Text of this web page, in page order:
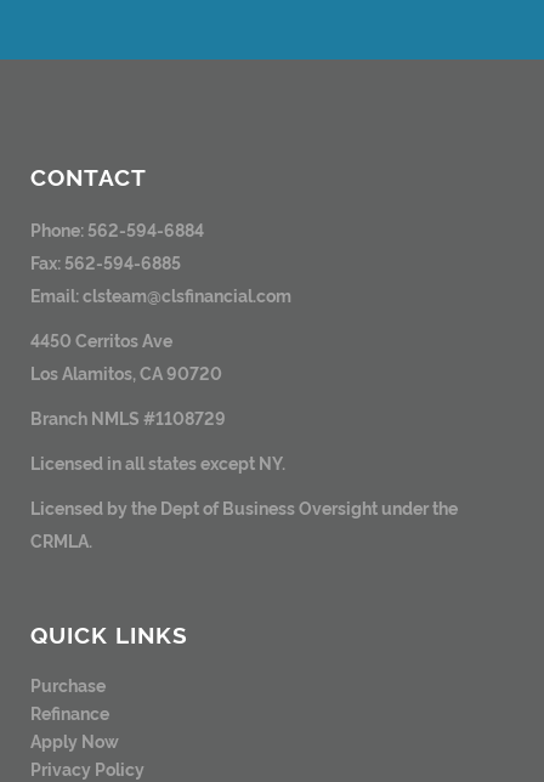
CONTACT
Phone: 562-594-6884
Fax: 562-594-6885
Email:clsteam@clsfinancial.com
4450 Cerritos Ave
Los Alamitos, CA 90720
Branch NMLS #1108729
Licensed in all states except NY.
Licensed by the Dept of Business Oversight under the
CRMLA.
QUICK LINKS
Purchase
Refinance
Apply Now
Privacy Policy